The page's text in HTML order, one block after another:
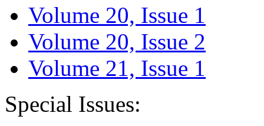
Volume 20, Issue 1
Volume 20, Issue 2
Volume 21, Issue 1
Special Issues: